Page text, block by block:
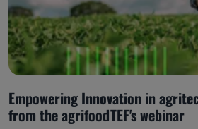
Empowering Innovation in
from the agrifoodTEF's webinar